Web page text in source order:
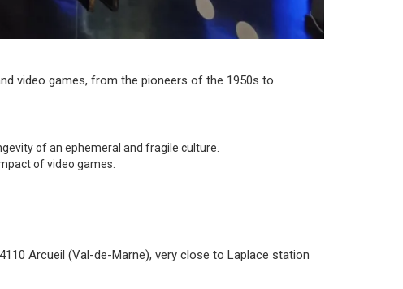
video games, from the pioneers of the 1950s to
of an ephemeral and fragile culture.
of video games.
Arcueil (Val-de-Marne), very close to Laplace station